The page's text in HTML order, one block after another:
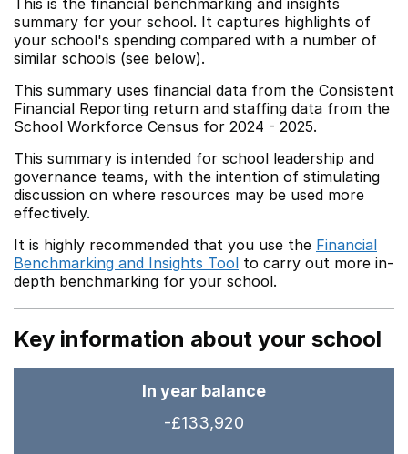
This is the financial benchmarking and insights
summary for your school. It captures highlights of
your school's spending compared with a number of
similar schools (see below).
This summary uses financial data from the Consistent
Financial Reporting return and staffing data from the
School Workforce Census for 2024 - 2025.
This summary is intended for school leadership and
governance teams, with the intention of stimulating
discussion on where resources may be used more
effectively.
It is highly recommended that you use the Financial
Benchmarking and Insights Tool to carry out more in-
depth benchmarking for your school.
Key information about your school
In year balance
-£133,920